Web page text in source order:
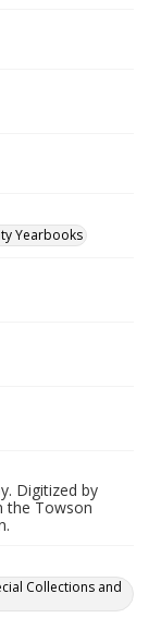
Yearbooks
Digitized by
the Towson
Collections and